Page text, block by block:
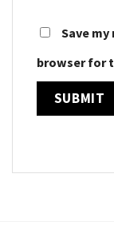
Save
browser for